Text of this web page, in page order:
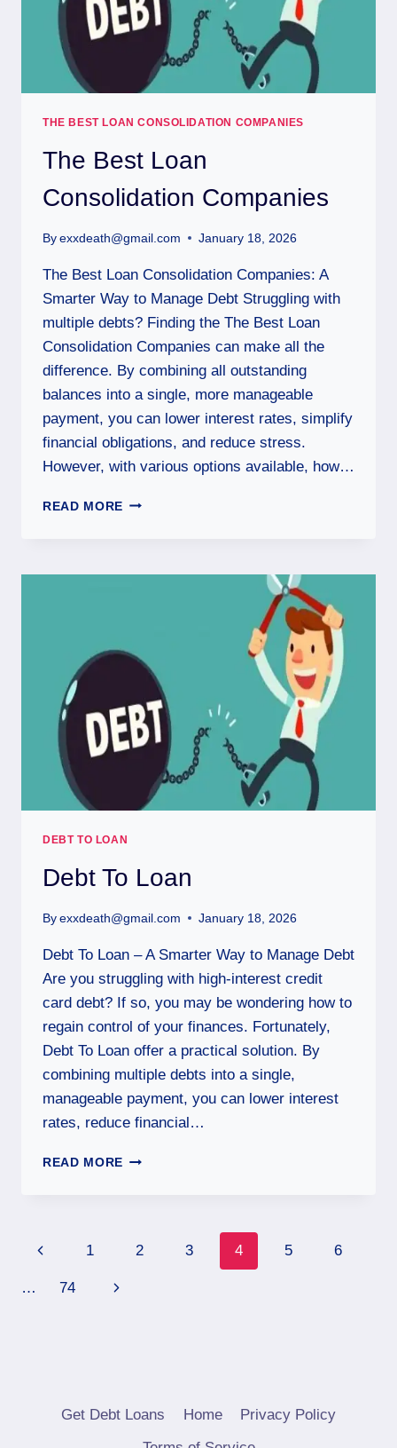
THE BEST LOAN CONSOLIDATION COMPANIES
The Best Loan
Consolidation Companies
By exxdeath@gmail.com January 18, 2026
The Best Loan Consolidation Companies: A
Smarter Way to Manage Debt Struggling with
multiple debts? Finding the The Best Loan
Consolidation Companies can make all the
difference. By combining all outstanding
balances into a single, more manageable
payment, you can lower interest rates, simplify
financial obligations, and reduce stress.
However, with various options available, how…
READ MORE
DEBT TO LOAN
Debt To Loan
By exxdeath@gmail.com January 18, 2026
Debt To Loan – A Smarter Way to Manage Debt
Are you struggling with high-interest credit
card debt? If so, you may be wondering how to
regain control of your finances. Fortunately,
Debt To Loan offer a practical solution. By
combining multiple debts into a single,
manageable payment, you can lower interest
rates, reduce financial…
READ MORE
1 2 3 4 5 6
… 74
Get Debt Loans Home
Privacy Policy